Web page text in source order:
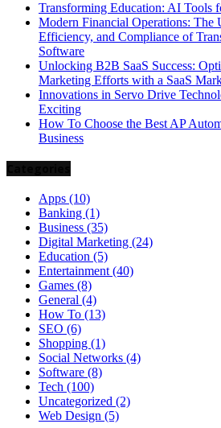
Transforming Education: AI Tools
Modern Financial Operations: The
Efficiency, and Compliance of
Software
Unlocking B2B SaaS Success:
Marketing Efforts with a SaaS
Innovations in Servo Drive
Exciting
How To Choose the Best AP
Business
Apps (10)
Banking (1)
Business (35)
Digital Marketing (24)
Education (5)
Entertainment (40)
Games (8)
General (4)
How To (13)
SEO (6)
Shopping (1)
Social Networks (4)
Software (8)
Tech (100)
Uncategorized (2)
Web Design (5)